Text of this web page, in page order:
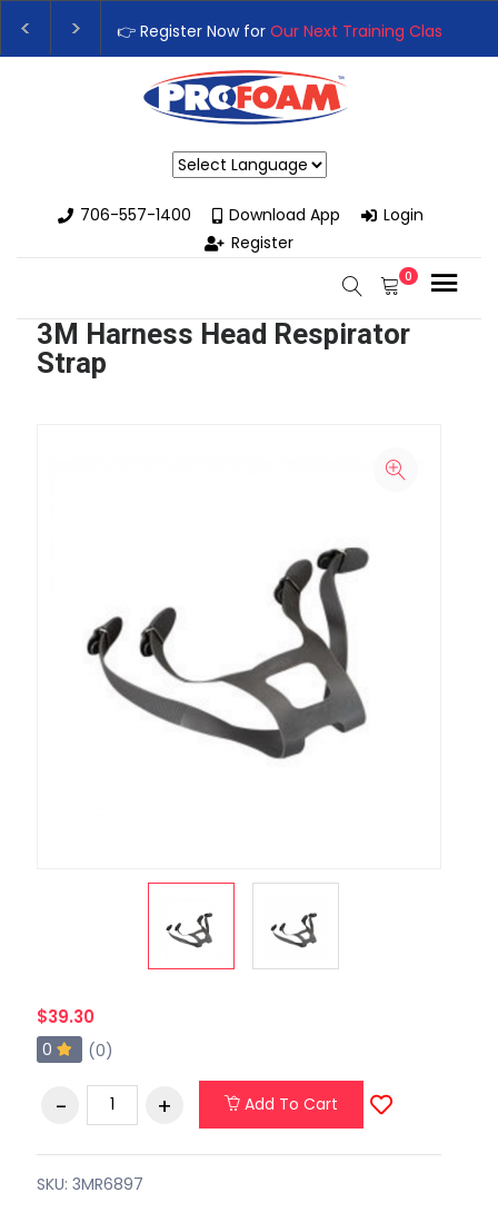
👉 Register Now for Our Next Training Class
Upgrade Your Business with High-Performance
706-557-1400
Download App
Login
Register
0
3M Harness Head Respirator
Strap
$39.30
0 (0)
Add To Cart
SKU: 3MR6897